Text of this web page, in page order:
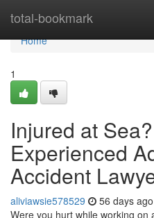
total-bookmark
Home
Home
1
Injured at
Experienced
Accident
aliviawsie578529 56 days ago
Were you hurt while working on